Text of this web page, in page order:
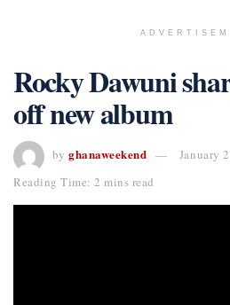
Rocky Dawuni
off new album
by ghanaweekend
January
Reading Time: 2 mins read